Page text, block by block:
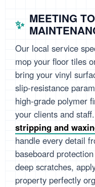
MEETING
Our local service
mop your floor tiles
bring your vinyl
slip-resistance
high-grade polymer
your clients and
stripping and
handle every detail
baseboard
deep scratches,
property perfectly